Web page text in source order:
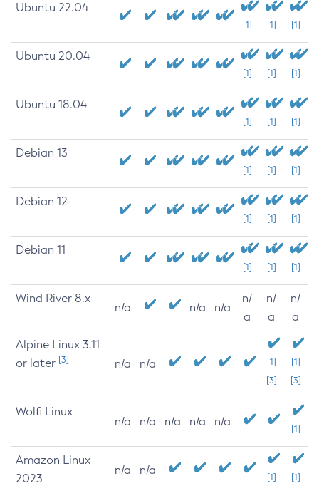
Ubuntu 22.04
[1] [1] [1]
Ubuntu 20.04
[1] [1] [1]
Ubuntu 18.04
[1] [1] [1]
Debian 13
[1] [1] [1]
Debian 12
[1] [1] [1]
Debian 11
[1] [1] [1]
Wind River 8.x
n/a n/a n/a
n/
a
n/
a
n/
a
Alpine Linux 3.11
or later [3] n/a n/a
[1]
[3]
[1]
[3]
Wolfi Linux
n/a n/a n/a n/a n/a
[1]
Amazon Linux
2023
n/a n/a
[1] [1]